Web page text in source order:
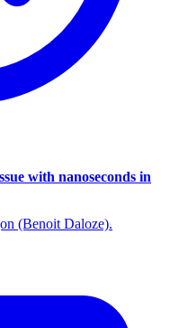
with nanoseconds in
(Benoit Daloze).